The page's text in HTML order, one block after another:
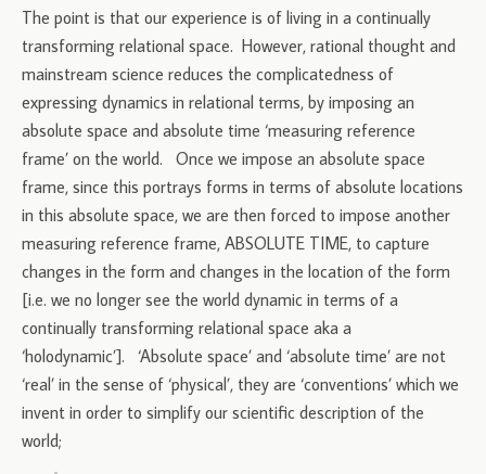
The point is that our experience is of living in a continually
transforming relational space. However, rational thought and
mainstream science reduces the complicatedness of
expressing dynamics in relational terms, by imposing an
absolute space and absolute time ‘measuring reference
frame’ on the world. Once we impose an absolute space
frame, since this portrays forms in terms of absolute locations
in this absolute space, we are then forced to impose another
measuring reference frame, ABSOLUTE TIME, to capture
changes in the form and changes in the location of the form
[i.e. we no longer see the world dynamic in terms of a
continually transforming relational space aka a
‘holodynamic’]. ‘Absolute space’ and ‘absolute time’ are not
‘real’ in the sense of ‘physical’, they are ‘conventions’ which we
invent in order to simplify our scientific description of the
world;